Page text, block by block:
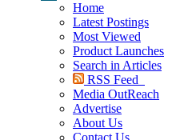
Home
Latest Postings
Most Viewed
Product Launches
Search in Articles
RSS Feed
Media OutReach
Advertise
About Us
Contact Us